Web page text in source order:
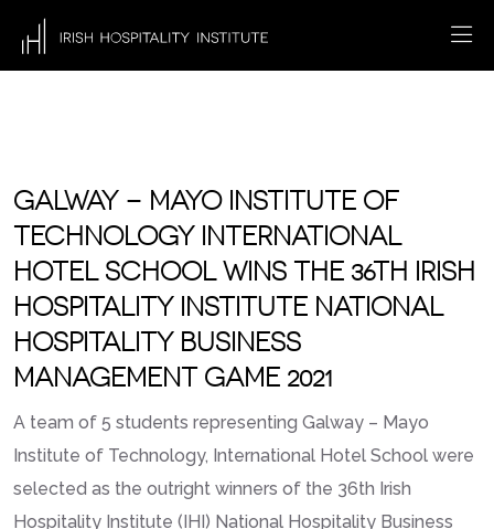
GALWAY – MAYO INSTITUTE OF
TECHNOLOGY INTERNATIONAL
HOTEL SCHOOL WINS THE 36TH IRISH
HOSPITALITY INSTITUTE NATIONAL
HOSPITALITY BUSINESS
MANAGEMENT GAME 2021
A team of 5 students representing Galway – Mayo
Institute of Technology, International Hotel School were
selected as the outright winners of the 36th Irish
Hospitality Institute (IHI) National Hospitality Business